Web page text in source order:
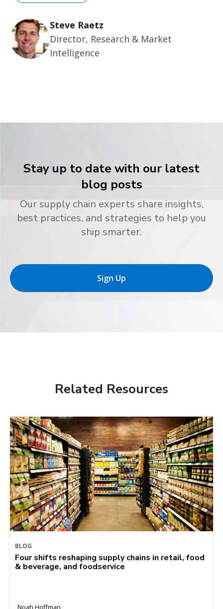
Steve Raetz
Director, Research & Market
Intelligence
Stay up to date with our latest
blog posts
Our supply chain experts share insights,
best practices, and strategies to help you
ship smarter.
Sign Up
Related Resources
BLOG
Four shifts reshaping supply chains in retail, food
& beverage, and foodservice
Noah Hoffman